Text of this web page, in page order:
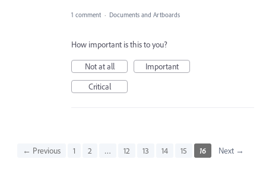
1 comment · Documents and Artboards
How important is this to you?
Not at all
Important
Critical
← Previous 1 2 … 12 13 14 15 16 Next →